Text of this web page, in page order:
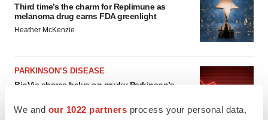
We and our 1022 partners process your personal data,
Third time’s the charm for Replimune as
melanoma drug earns FDA greenlight
Heather McKenzie
PARKINSON’S DISEASE
BioVie shares halve on murky Parkinson’s
Gabrielle Masson